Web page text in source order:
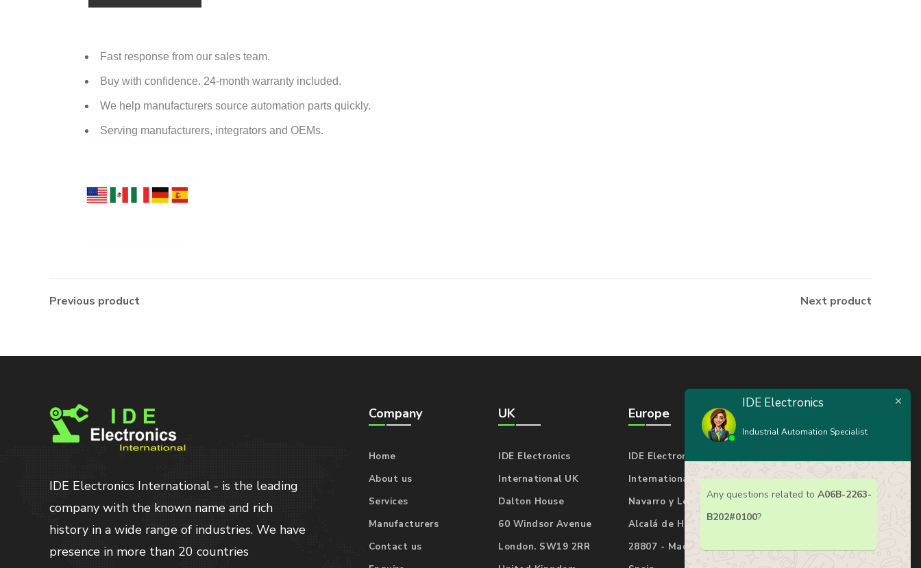
Fast response from our sales team.
Buy with confidence. 24-month warranty included.
We help manufacturers source automation parts quickly.
Serving manufacturers, integrators and OEMs.
Previous product Next product
IDE Electronics International - is the leading
company with the known name and rich
history in a wide range of industries. We have
presence in more than 20 countries
Company
Home
About us
Services
Manufacturers
Contact us
UK
IDE Electronics
International UK
Dalton House
60 Windsor Avenue
London. SW19 2RR
Europe
IDE Electronics
International Spain
Navarro y Ledesma 17
Alcalá de Henares
28807 - Madrid
International USA
7901 4th St N#25277
St. Petersburg
IDE Electronics
Industrial Automation Specialist
Any questions related to A06B-2263-
B202#0100?